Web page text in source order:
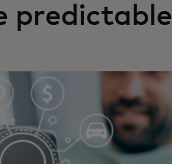
predictable